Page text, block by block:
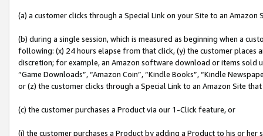
(a) a customer clicks through a Special Link on your Site to an Amazon
(b) during a single session, which is measured as beginning when a
following: (x) 24 hours elapse from that click, (y) the customer
discretion; for example, an Amazon software download or items sold
“Game Downloads”, “Amazon Coin”, “Kindle Books”, “Kindle
or (z) the customer clicks through a Special Link to an Amazon Site
(c) the customer purchases a Product via our 1-Click feature, or
(i) the customer purchases a Product by adding a Product to his or